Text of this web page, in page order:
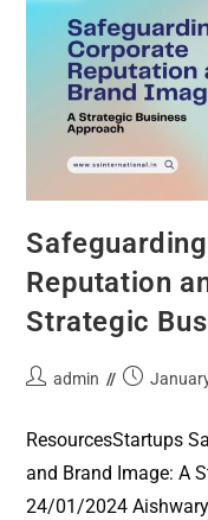
Reputation
Strategic
admin
ResourcesStartups
and Brand Image: A
24/01/2024